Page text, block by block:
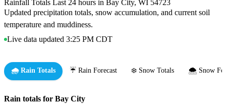
Rainfall Totals Last 24 hours in Bay City, WI 54723
Updated precipitation totals, snow accumulation, and current soil
temperature and muddiness.
Live data updated 3:25 PM CDT
🌧️ Rain Totals ☔ Rain Forecast ❄️ Snow Totals 🌨️ Snow
Rain totals for Bay City